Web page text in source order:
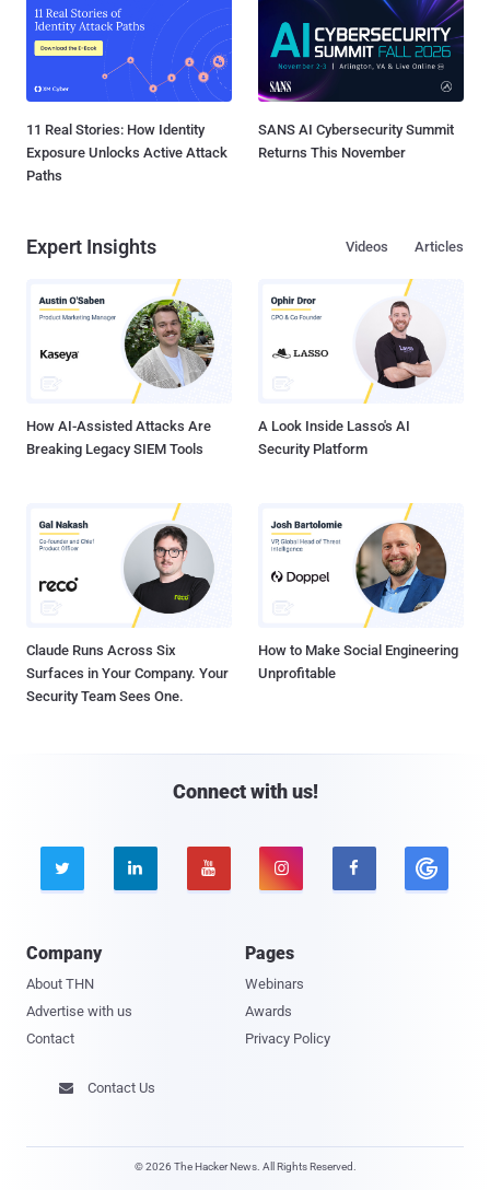
11 Real Stories: How Identity
Exposure Unlocks Active Attack
Paths
SANS AI Cybersecurity Summit
Returns This November
Expert Insights Articles
Videos
How AI-Assisted Attacks Are
Breaking Legacy SIEM Tools
A Look Inside Lasso's AI
Security Platform
Claude Runs Across Six
Surfaces in Your Company. Your
Security Team Sees One.
How to Make Social Engineering
Unprofitable
Connect with us!
    
Company
About THN
Advertise with us
Contact
Pages
Webinars
Awards
Privacy Policy
 Contact Us
© 2026 The Hacker News. All Rights Reserved.